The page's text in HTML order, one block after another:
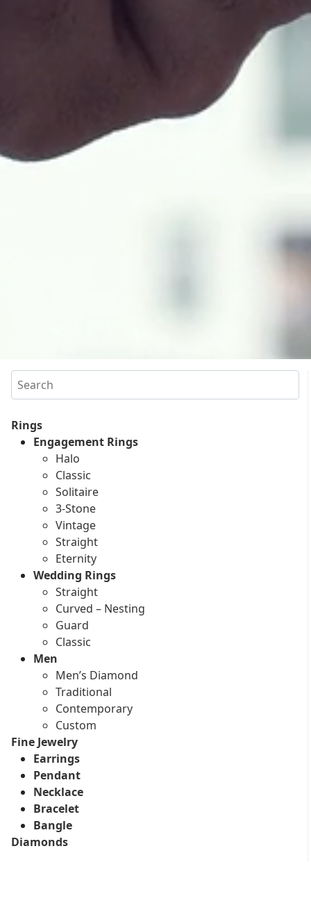
Search
Rings
Engagement Rings
Halo
Classic
Solitaire
3-Stone
Vintage
Straight
Eternity
Wedding Rings
Straight
Curved – Nesting
Guard
Classic
Men
Men’s Diamond
Traditional
Contemporary
Custom
Fine Jewelry
Earrings
Pendant
Necklace
Bracelet
Bangle
Diamonds